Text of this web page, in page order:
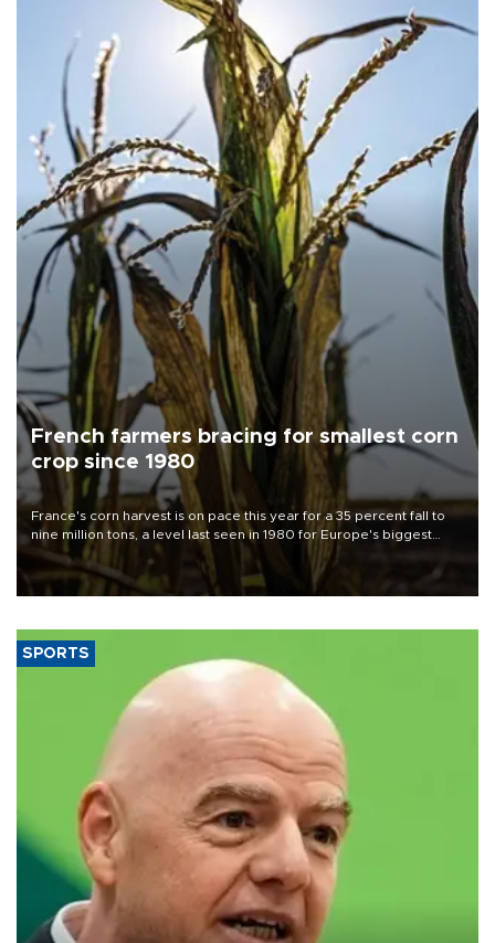
French farmers bracing for smallest corn
crop since 1980
France's corn harvest is on pace this year for a 35 percent fall to
nine million tons, a level last seen in 1980 for Europe's biggest
grains producer, the government said.
SPORTS